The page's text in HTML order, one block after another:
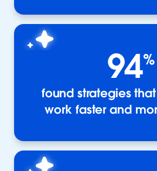
94%
found strategies
work faster and